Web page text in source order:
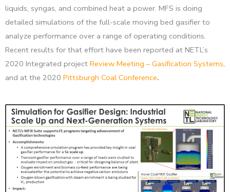
liquids, syngas, and combined heat a power. MFS is doing
detailed simulations of the full-scale moving bed gasifier to
analyze performance over a range of operating conditions.
Recent results for that effort have been reported at NETL’s
2020 Integrated project Review Meeting – Gasification Systems,
and at the 2020 Pittsburgh Coal Conference.